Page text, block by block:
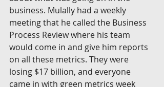
business. Mulally had a weekly
meeting that he called the Business
Process Review where his team
would come in and give him reports
on all these metrics. They were
losing $17 billion, and everyone
came in with green metrics week